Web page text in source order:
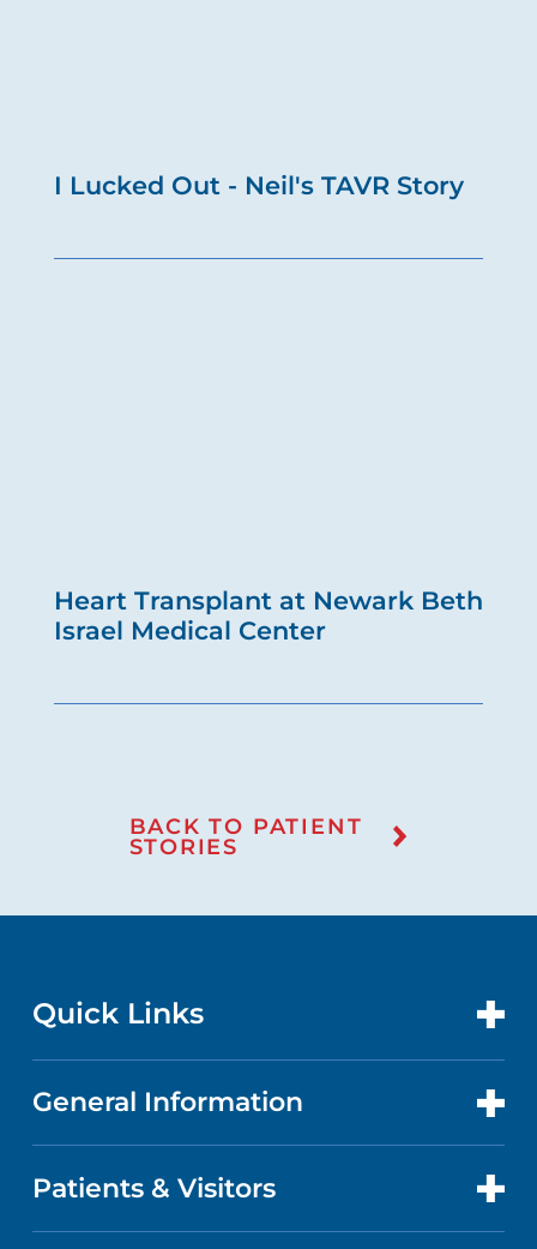
I Lucked Out - Neil's TAVR Story
Heart Transplant at Newark Beth
Israel Medical Center
BACK TO PATIENT
STORIES
Quick Links
CONTACT US
LOCATIONS
General Information
ABOUT US
Patients & Visitors